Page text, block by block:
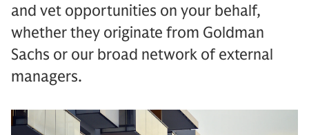
and vet opportunities on your behalf,
whether they originate from Goldman
Sachs or our broad network of external
managers.